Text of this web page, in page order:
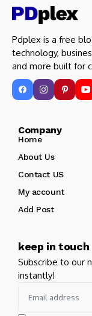
Pdplex is a free
technology,
and more built for
Company
Home
About Us
Contact US
My account
Add Post
keep in touch
Subscribe to our
instantly!